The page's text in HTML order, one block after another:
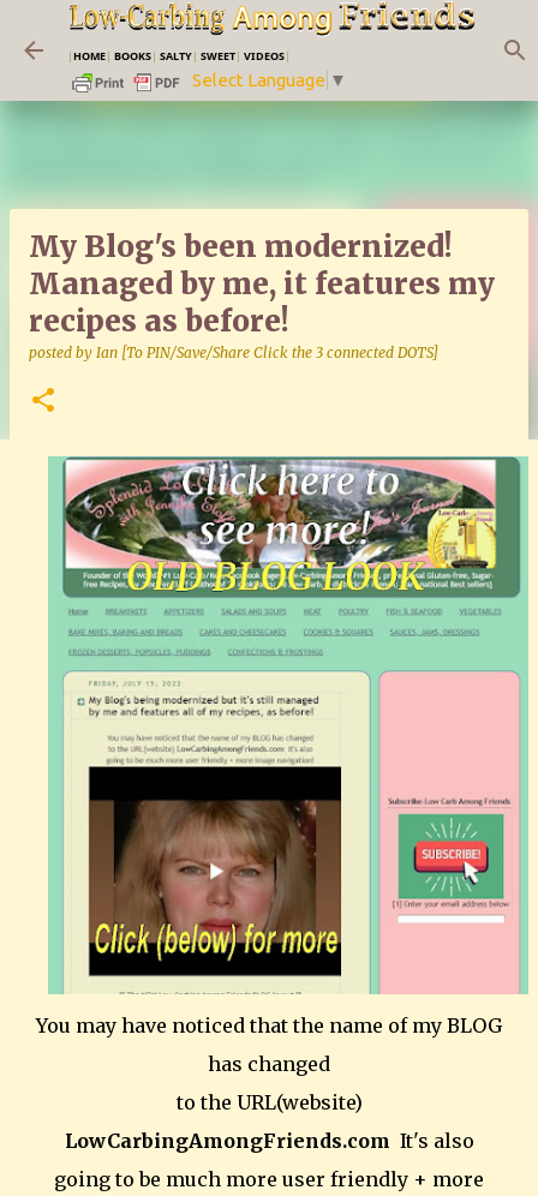
Skip to main content
|HOME| BOOKS| SALTY| SWEET| VIDEOS|
Select Language ▼
My Blog's been modernized!
Managed by me, it features my
recipes as before!
posted by Ian [To PIN/Save/Share Click the 3 connected DOTS]
You may have noticed that the name of my BLOG
has changed
to the URL(website)
LowCarbingAmongFriends.com It's also
going to be much more user friendly + more